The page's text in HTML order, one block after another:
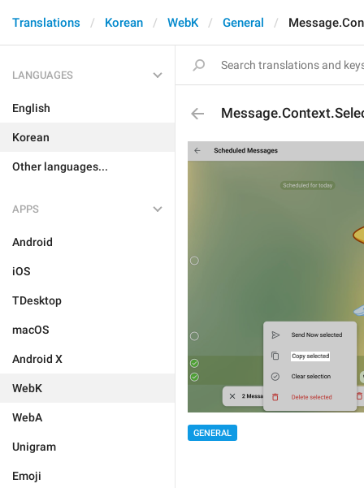
Translations Korean WebK General
LANGUAGES
English
Korean
Other languages...
APPS
Android
iOS
TDesktop
macOS
Android X
WebK
WebA
Unigram
Emoji
GENERAL